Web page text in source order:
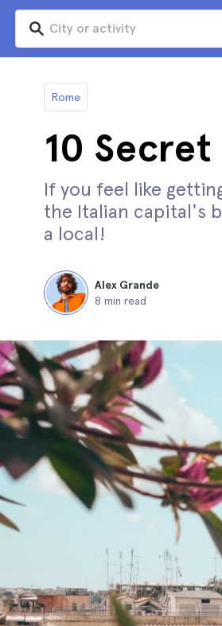
Rome
10 Secret
If you feel like
the Italian capital's
a local!
Alex Grande
8 min read